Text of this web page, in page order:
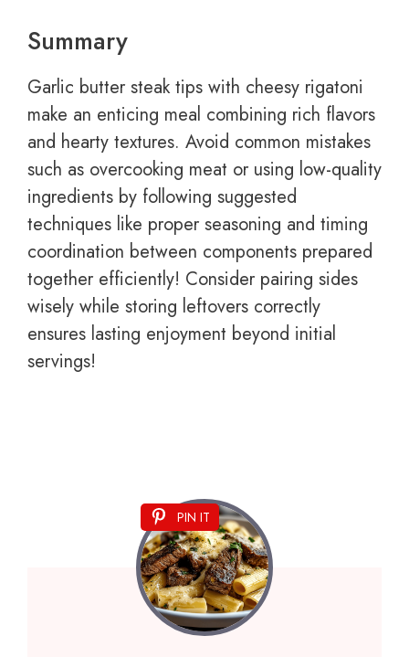
Summary
Garlic butter steak tips with cheesy rigatoni
make an enticing meal combining rich flavors
and hearty textures. Avoid common mistakes
such as overcooking meat or using low-quality
ingredients by following suggested
techniques like proper seasoning and timing
coordination between components prepared
together efficiently! Consider pairing sides
wisely while storing leftovers correctly
ensures lasting enjoyment beyond initial
servings!
PIN IT